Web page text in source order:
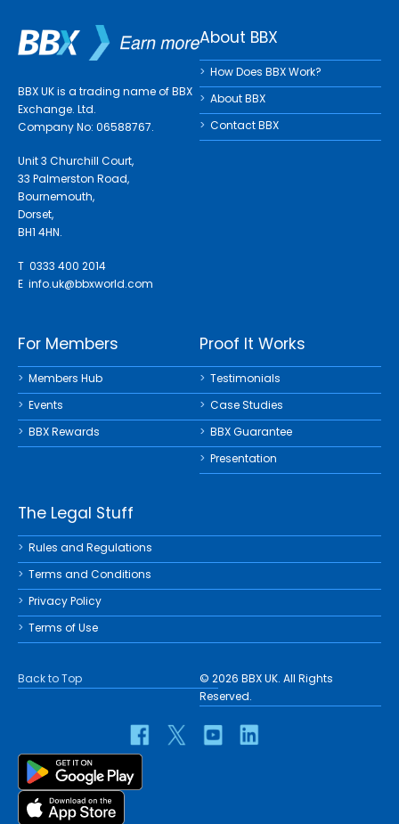
BBX UK is a trading name of BBX
Exchange. Ltd.
Company No: 06588767.
Unit 3 Churchill Court,
33 Palmerston Road,
Bournemouth,
Dorset,
BH1 4HN.
T 0333 400 2014
E info.uk@bbxworld.com
About BBX
How Does BBX Work?
About BBX
Contact BBX
For Members
Members Hub
Events
BBX Rewards
Proof It Works
Testimonials
Case Studies
BBX Guarantee
Presentation
The Legal Stuff
Rules and Regulations
Terms and Conditions
Privacy Policy
Terms of Use
Back to Top
© 2026 BBX UK. All Rights
Reserved.